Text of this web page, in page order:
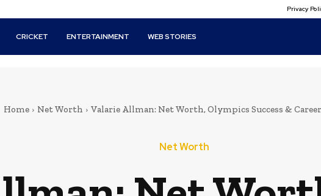
Privacy
CRICKET ENTERTAINMENT WEB STORIES
Home Net Worth Valarie Allman: Net Worth, Olympics Success &
Net Worth